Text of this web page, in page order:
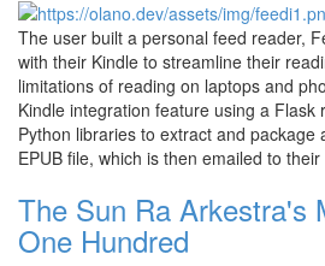
The user built a personal feed reader,
with their Kindle to streamline their
limitations of reading on laptops and
Kindle integration feature using a Flask
Python libraries to extract and package
EPUB file, which is then emailed to
The Sun Ra Arkestra's
One Hundred